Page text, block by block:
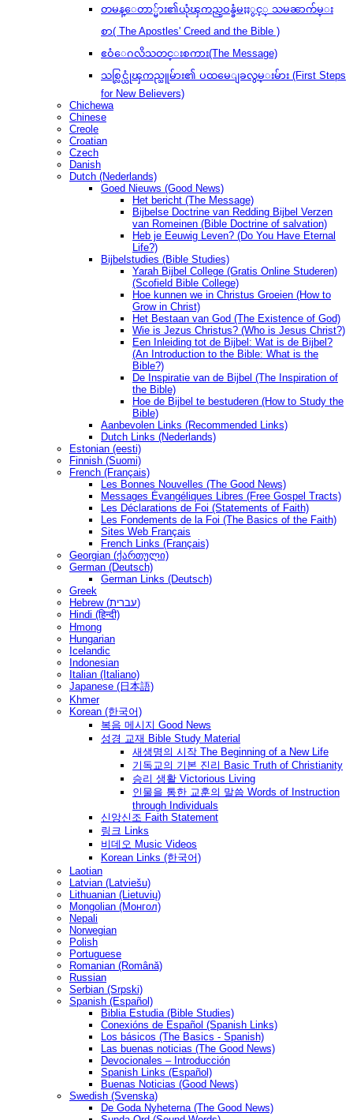
တမန္ေတာ္မ်ား၏ယုံၾကည္ဝန္ခံမႈႏွင့္ သမၼာက်မ္း
စာ( The Apostles' Creed and the Bible )
ဧဝံေဂလိသတင္းစကား(The Message)
သစ္လြင္ယုံၾကည္သူမ်ား၏ ပထမေျခလွမ္းမ်ား (First Steps
for New Believers)
Chichewa
Chinese
Creole
Croatian
Czech
Danish
Dutch (Nederlands)
Goed Nieuws (Good News)
Het bericht (The Message)
Bijbelse Doctrine van Redding Bijbel Verzen
van Romeinen (Bible Doctrine of salvation)
Heb je Eeuwig Leven? (Do You Have Eternal
Life?)
Bijbelstudies (Bible Studies)
Yarah Bijbel College (Gratis Online Studeren)
(Scofield Bible College)
Hoe kunnen we in Christus Groeien (How to
Grow in Christ)
Het Bestaan ​​van God (The Existence of God)
Wie is Jezus Christus? (Who is Jesus Christ?)
Een Inleiding tot de Bijbel: Wat is de Bijbel?
(An Introduction to the Bible: What is the
Bible?)
De Inspiratie van de Bijbel (The Inspiration of
the Bible)
Hoe de Bijbel te bestuderen (How to Study the
Bible)
Aanbevolen Links (Recommended Links)
Dutch Links (Nederlands)
Estonian (eesti)
Finnish (Suomi)
French (Français)
Les Bonnes Nouvelles (The Good News)
Messages Ėvangéliques Libres (Free Gospel Tracts)
Les Déclarations de Foi (Statements of Faith)
Les Fondements de la Foi (The Basics of the Faith)
Sites Web Français
French Links (Français)
Georgian (ქართული)
German (Deutsch)
German Links (Deutsch)
Greek
Hebrew (עברית)
Hindi (हिन्दी)
Hmong
Hungarian
Icelandic
Indonesian
Italian (Italiano)
Japanese (日本語)
Khmer
Korean (한국어)
복음 메시지 Good News
성경 교재 Bible Study Material
새생명의 시작 The Beginning of a New Life
기독교의 기본 진리 Basic Truth of Christianity
승리 생활 Victorious Living
인물을 통한 교훈의 말씀 Words of Instruction
through Individuals
신앙신조 Faith Statement
링크 Links
비데오 Music Videos
Korean Links (한국어)
Laotian
Latvian (Latviešu)
Lithuanian (Lietuvių)
Mongolian (Монгол)
Nepali
Norwegian
Polish
Portuguese
Romanian (Română)
Russian
Serbian (Srpski)
Spanish (Español)
Biblia Estudia (Bible Studies)
Conexións de Español (Spanish Links)
Los básicos (The Basics - Spanish)
Las buenas noticias (The Good News)
Devocionales – Introducción
Spanish Links (Español)
Buenas Noticias (Good News)
Swedish (Svenska)
De Goda Nyheterna (The Good News)